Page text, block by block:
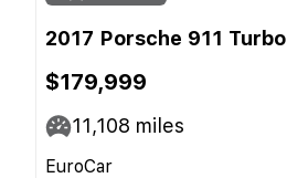
2017 Porsche 911 Turbo
$179,999
11,108 miles
EuroCar